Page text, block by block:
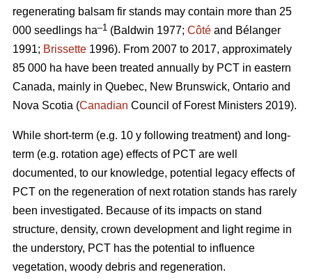
regenerating balsam fir stands may contain more than 25
000 seedlings ha–1 (Baldwin 1977; Côté and Bélanger
1991; Brissette 1996). From 2007 to 2017, approximately
85 000 ha have been treated annually by PCT in eastern
Canada, mainly in Quebec, New Brunswick, Ontario and
Nova Scotia (Canadian Council of Forest Ministers 2019).
While short-term (e.g. 10 y following treatment) and long-
term (e.g. rotation age) effects of PCT are well
documented, to our knowledge, potential legacy effects of
PCT on the regeneration of next rotation stands has rarely
been investigated. Because of its impacts on stand
structure, density, crown development and light regime in
the understory, PCT has the potential to influence
vegetation, woody debris and regeneration.